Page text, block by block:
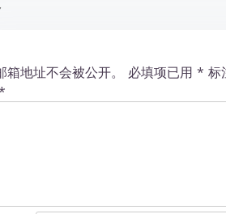
箱地址不会被公开。 必填项已用 * 标